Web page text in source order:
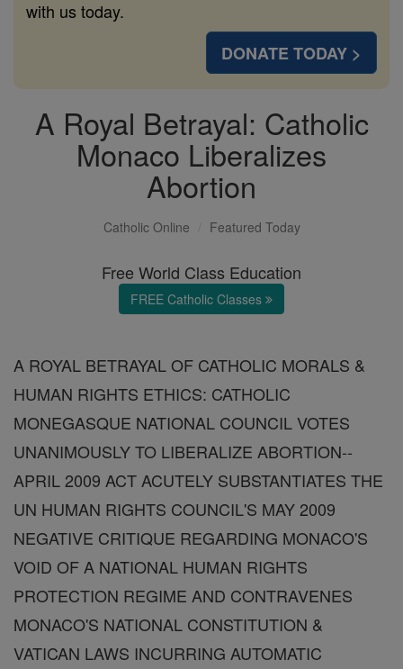
with us today.
DONATE TODAY >
A Royal Betrayal: Catholic
Monaco Liberalizes
Abortion
Catholic Online Featured Today
Free World Class Education
FREE Catholic Classes
A ROYAL BETRAYAL OF CATHOLIC MORALS &
HUMAN RIGHTS ETHICS: CATHOLIC
MONEGASQUE NATIONAL COUNCIL VOTES
UNANIMOUSLY TO LIBERALIZE ABORTION--
APRIL 2009 ACT ACUTELY SUBSTANTIATES THE
UN HUMAN RIGHTS COUNCIL'S MAY 2009
NEGATIVE CRITIQUE REGARDING MONACO'S
VOID OF A NATIONAL HUMAN RIGHTS
PROTECTION REGIME AND CONTRAVENES
MONACO'S NATIONAL CONSTITUTION &
VATICAN LAWS INCURRING AUTOMATIC